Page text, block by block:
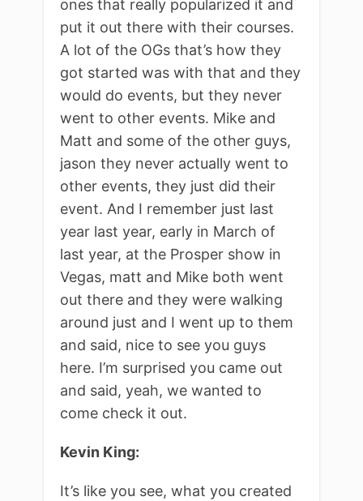
ones that really popularized it and
put it out there with their courses.
A lot of the OGs that’s how they
got started was with that and they
would do events, but they never
went to other events. Mike and
Matt and some of the other guys,
jason they never actually went to
other events, they just did their
event. And I remember just last
year last year, early in March of
last year, at the Prosper show in
Vegas, matt and Mike both went
out there and they were walking
around just and I went up to them
and said, nice to see you guys
here. I’m surprised you came out
and said, yeah, we wanted to
come check it out.
Kevin King:
It’s like you see, what you created